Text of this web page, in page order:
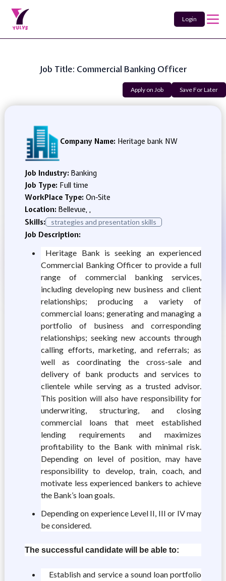
Login
Job Title: Commercial Banking Officer
Apply on Job Save For Later
Company Name: Heritage bank NW
Job Industry: Banking
Job Type: Full time
WorkPlace Type: On-Site
Location: Bellevue, ,
Skills:
strategies and presentation skills
Job Description:
Heritage Bank is seeking an experienced
Commercial Banking Officer to provide a full
range of commercial banking services,
including developing new business and client
relationships; producing a variety of
commercial loans; generating and managing a
portfolio of business and corresponding
relationships; seeking new accounts through
calling efforts, marketing, and referrals; as
well as coordinating the cross-sale and
delivery of bank products and services to
clientele while serving as a trusted advisor.
This position will also have responsibility for
underwriting, structuring, and closing
commercial loans that meet established
lending requirements and maximizes
profitability to the Bank with minimal risk.
Depending on level of position, may have
responsibility to develop, train, coach, and
motivate less experienced bankers to achieve
the Bank’s loan goals.
Depending on experience Level II, III or IV may
be considered.
The successful candidate will be able to:
Establish and service a sound loan portfolio